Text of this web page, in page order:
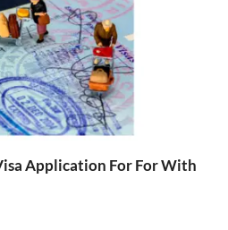
Application For For With